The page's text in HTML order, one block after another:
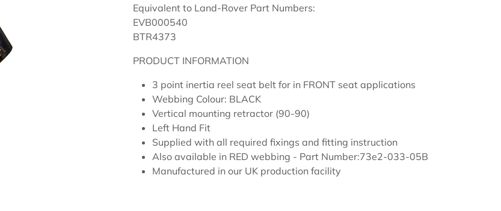
Equivalent to Land-Rover Part Numbers:
EVB000540
BTR4373
PRODUCT INFORMATION
3 point inertia reel seat belt for in FRONT seat applications
Webbing Colour: BLACK
Vertical mounting retractor (90-90)
Left Hand Fit
Supplied with all required fixings and fitting instruction
Also available in RED webbing - Part Number:73e2-033-05B
Manufactured in our UK production facility